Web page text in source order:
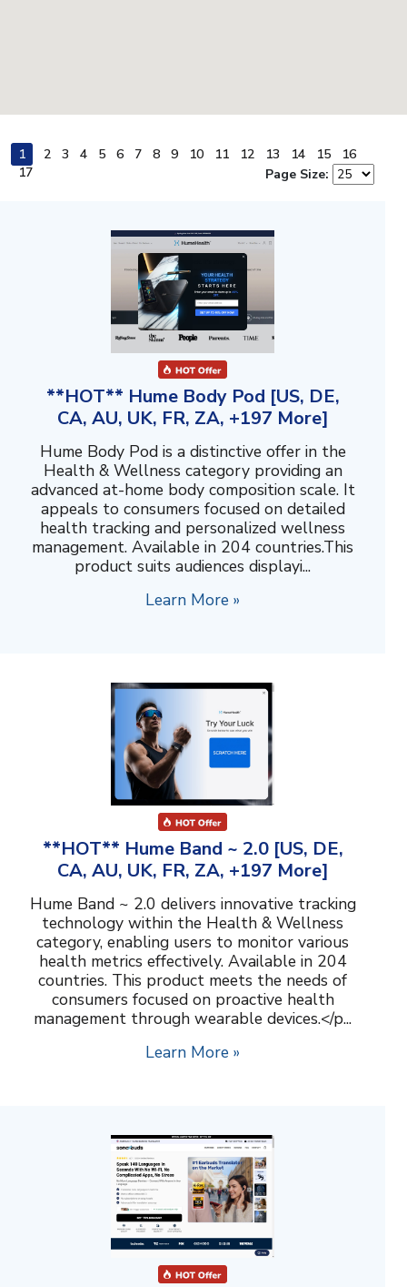
1 2 3 4 5 6 7 8 9 10 11 12 13 14 15
16
17
Page Size:
**HOT** Hume Body Pod [US, DE,
CA, AU, UK, FR, ZA, +197 More]
Hume Body Pod is a distinctive offer in the
Health & Wellness category providing an
advanced at-home body composition scale. It
appeals to consumers focused on detailed
health tracking and personalized wellness
management. Available in 204 countries.This
product suits audiences displayi...
Learn More »
**HOT** Hume Band ~ 2.0 [US, DE,
CA, AU, UK, FR, ZA, +197 More]
Hume Band ~ 2.0 delivers innovative tracking
technology within the Health & Wellness
category, enabling users to monitor various
health metrics effectively. Available in 204
countries. This product meets the needs of
consumers focused on proactive health
management through wearable devices.</p...
Learn More »